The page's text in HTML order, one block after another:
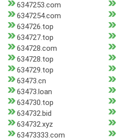
6347253.com
6347254.com
634726.top
634727.top
634728.com
634728.top
634729.top
63473.cn
63473.loan
634730.top
634732.bid
634732.xyz
63473333.com